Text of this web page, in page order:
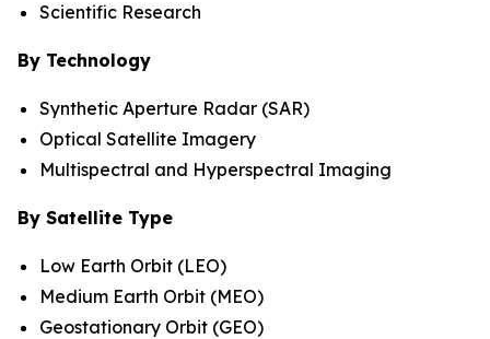
Scientific Research
By Technology
Synthetic Aperture Radar (SAR)
Optical Satellite Imagery
Multispectral and Hyperspectral Imaging
By Satellite Type
Low Earth Orbit (LEO)
Medium Earth Orbit (MEO)
Geostationary Orbit (GEO)